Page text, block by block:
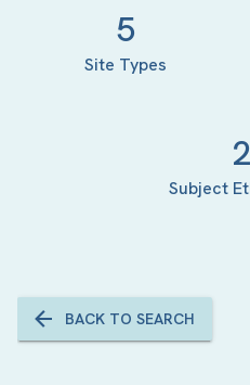
5
Site Types
2
Subject
BACK TO SEARCH